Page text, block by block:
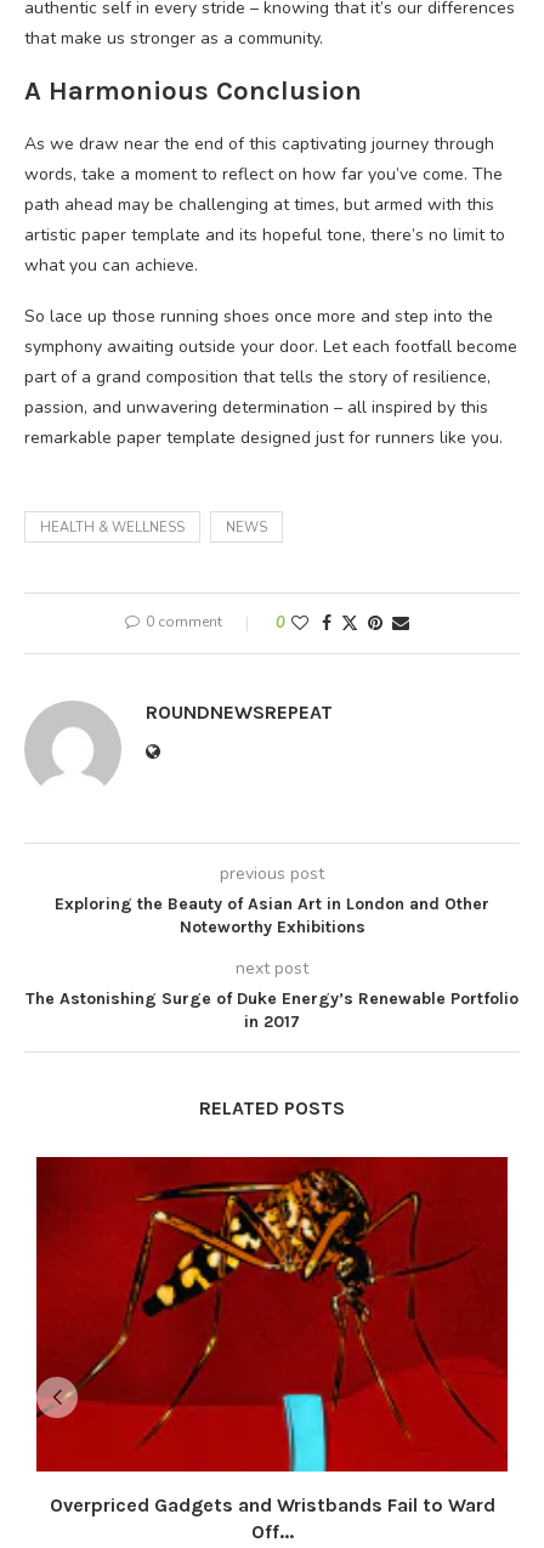
authentic self in every stride – knowing that it’s our differences
that make us stronger as a community.
A Harmonious Conclusion
As we draw near the end of this captivating journey through
words, take a moment to reflect on how far you’ve come. The
path ahead may be challenging at times, but armed with this
artistic paper template and its hopeful tone, there’s no limit to
what you can achieve.
So lace up those running shoes once more and step into the
symphony awaiting outside your door. Let each footfall become
part of a grand composition that tells the story of resilience,
passion, and unwavering determination – all inspired by this
remarkable paper template designed just for runners like you.
HEALTH & WELLNESS NEWS
0 comment 0
ROUNDNEWSREPEAT
previous post
Exploring the Beauty of Asian Art in London and Other
Noteworthy Exhibitions
next post
The Astonishing Surge of Duke Energy’s Renewable Portfolio
in 2017
RELATED POSTS
Overpriced Gadgets and Wristbands Fail to Ward
Off...